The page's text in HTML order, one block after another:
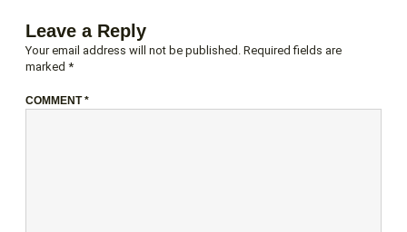
Leave a Reply
Your email address will not be published. Required fields are
marked *
COMMENT*